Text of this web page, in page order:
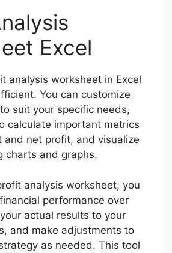
Excel
analysis worksheet in Excel
You can customize
suit your specific needs,
calculate important metrics
and net profit, and visualize
charts and graphs.
analysis worksheet, you
performance over
actual results to your
and make adjustments to
as needed. This tool